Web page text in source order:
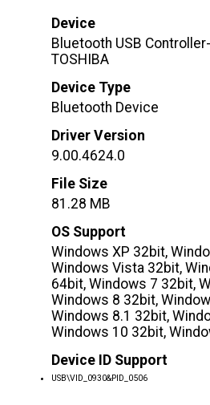
Device
Bluetooth USB
TOSHIBA
Device Type
Bluetooth Device
Driver Version
9.00.4624.0
File Size
81.28 MB
OS Support
Windows XP 32bit,
Windows Vista 32bit,
64bit, Windows 7 32bit,
Windows 8 32bit,
Windows 8.1 32bit,
Windows 10 32bit,
Device ID Support
USB\VID_0930&PID_0506